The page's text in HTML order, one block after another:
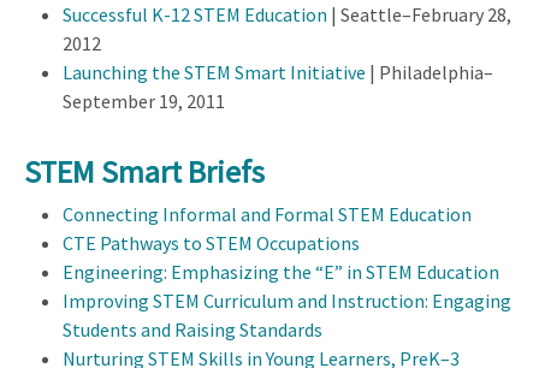
Successful K-12 STEM Education | Seattle–February 28,
2012
Launching the STEM Smart Initiative | Philadelphia–
September 19, 2011
STEM Smart Briefs
Connecting Informal and Formal STEM Education
CTE Pathways to STEM Occupations
Engineering: Emphasizing the “E” in STEM Education
Improving STEM Curriculum and Instruction: Engaging
Students and Raising Standards
Nurturing STEM Skills in Young Learners, PreK–3